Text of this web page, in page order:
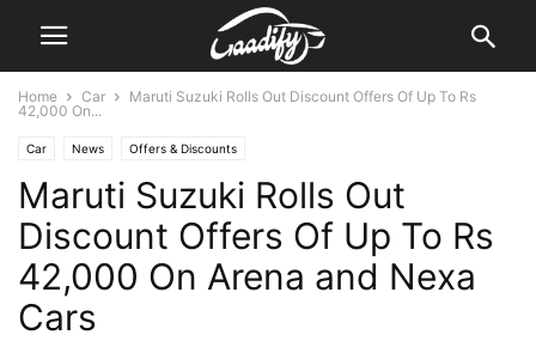
Home Car
Maruti Suzuki Rolls Out Discount Offers Of Up To Rs
42,000 On...
Car News Offers & Discounts
Maruti Suzuki Rolls Out
Discount Offers Of Up To Rs
42,000 On Arena and Nexa
Cars